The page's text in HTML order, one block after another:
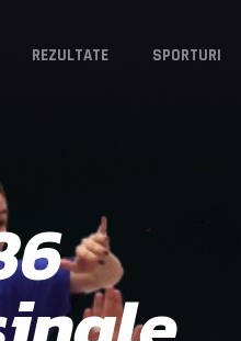
REZULTATE SPORTURI